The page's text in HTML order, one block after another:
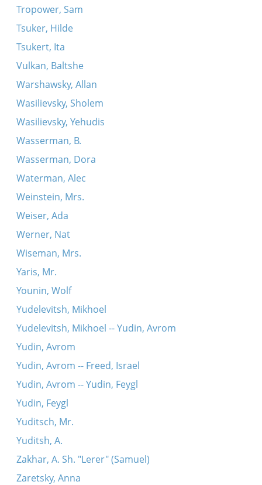
Tropower, Sam
Tsuker, Hilde
Tsukert, Ita
Vulkan, Baltshe
Warshawsky, Allan
Wasilievsky, Sholem
Wasilievsky, Yehudis
Wasserman, B.
Wasserman, Dora
Waterman, Alec
Weinstein, Mrs.
Weiser, Ada
Werner, Nat
Wiseman, Mrs.
Yaris, Mr.
Younin, Wolf
Yudelevitsh, Mikhoel
Yudelevitsh, Mikhoel -- Yudin, Avrom
Yudin, Avrom
Yudin, Avrom -- Freed, Israel
Yudin, Avrom -- Yudin, Feygl
Yudin, Feygl
Yuditsch, Mr.
Yuditsh, A.
Zakhar, A. Sh. "Lerer" (Samuel)
Zaretsky, Anna